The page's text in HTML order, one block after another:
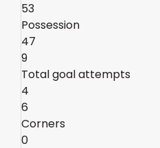
53
Possession
47
9
Total goal attempts
4
6
Corners
0